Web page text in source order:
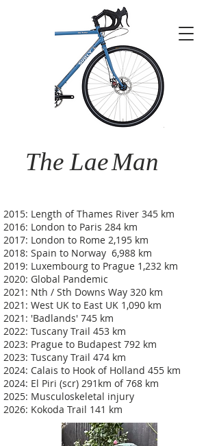
The LaeMan
2015: Length of Thames River 345 km
2016: London to Paris 284 km
2017: London to Rome 2,195 km
2018: Spain to Norway 6,988 km
2019: Luxembourg to Prague 1,232 km
2020: Global Pandemic
2021: Nth / Sth Downs Way 320 km
2021: West UK to East UK 1,090 km
2021: 'Badlands' 745 km
2022: Tuscany Trail 453 km
2023: Prague to Budapest 792 km
2023: Tuscany Trail 474 km
2024: Calais to Hook of Holland 455 km
2024: El Piri (scr) 291km of 768 km
2025: Musculoskeletal injury
2026: Kokoda Trail 141 km